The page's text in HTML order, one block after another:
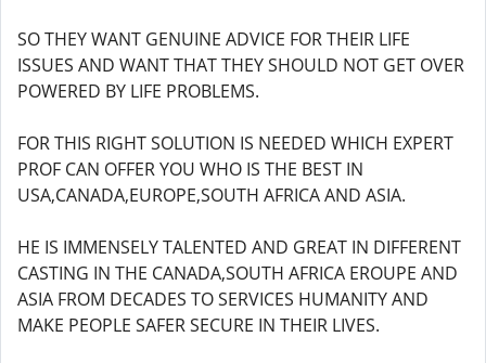
SO THEY WANT GENUINE ADVICE FOR THEIR LIFE
ISSUES AND WANT THAT THEY SHOULD NOT GET OVER
POWERED BY LIFE PROBLEMS.
FOR THIS RIGHT SOLUTION IS NEEDED WHICH EXPERT
PROF CAN OFFER YOU WHO IS THE BEST IN
USA,CANADA,EUROPE,SOUTH AFRICA AND ASIA.
HE IS IMMENSELY TALENTED AND GREAT IN DIFFERENT
CASTING IN THE CANADA,SOUTH AFRICA EROUPE AND
ASIA FROM DECADES TO SERVICES HUMANITY AND
MAKE PEOPLE SAFER SECURE IN THEIR LIVES.